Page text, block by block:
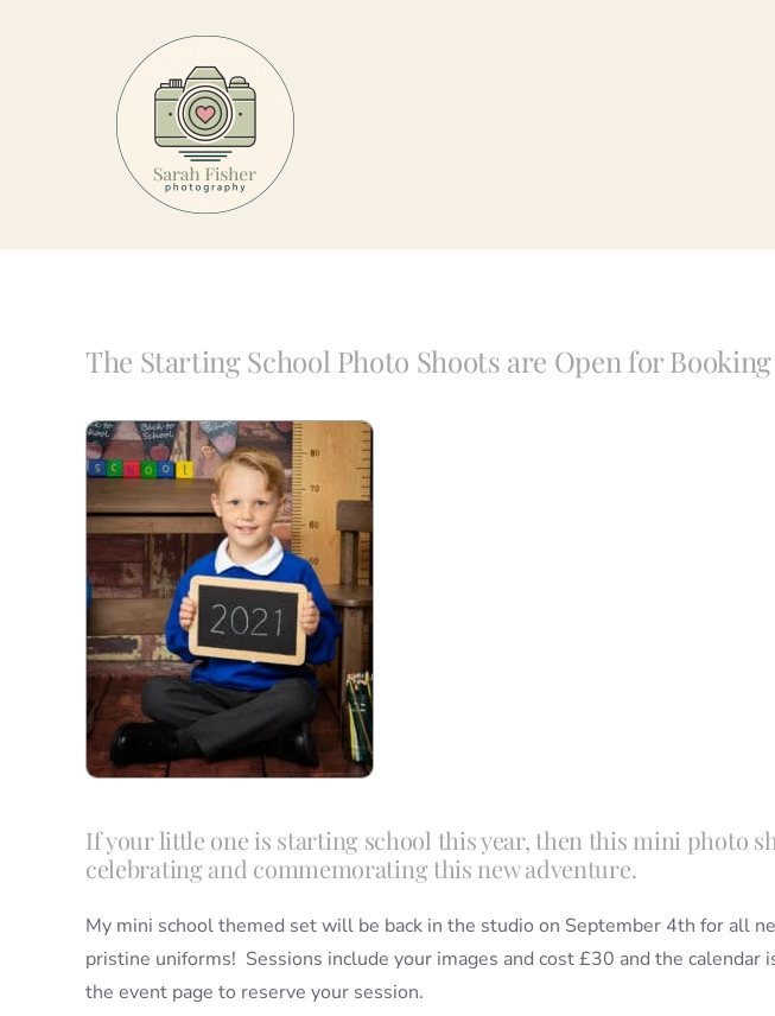
The Starting School Photo Shoots are Open for
If your little one is starting school this year, then this mini photo
celebrating and commemorating this new adventure.
My mini school themed set will be back in the studio on September 4th for all
pristine uniforms! Sessions include your images and cost £30 and the calendar
the event page to reserve your session.